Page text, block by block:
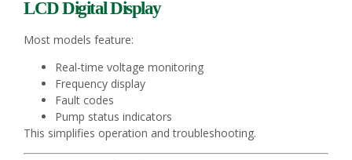
LCD Digital Display
Most models feature:
Real-time voltage monitoring
Frequency display
Fault codes
Pump status indicators
This simplifies operation and troubleshooting.